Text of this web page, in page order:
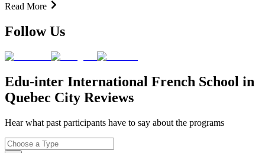
Read More
Follow Us
Edu-inter International French School in
Quebec City Reviews
Hear what past participants have to say about the programs